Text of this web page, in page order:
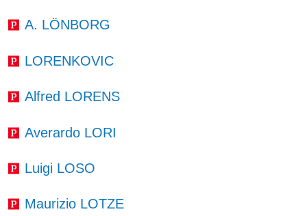
A. LÖNBORG
LORENKOVIC
Alfred LORENS
Averardo LORI
Luigi LOSO
Maurizio LOTZE